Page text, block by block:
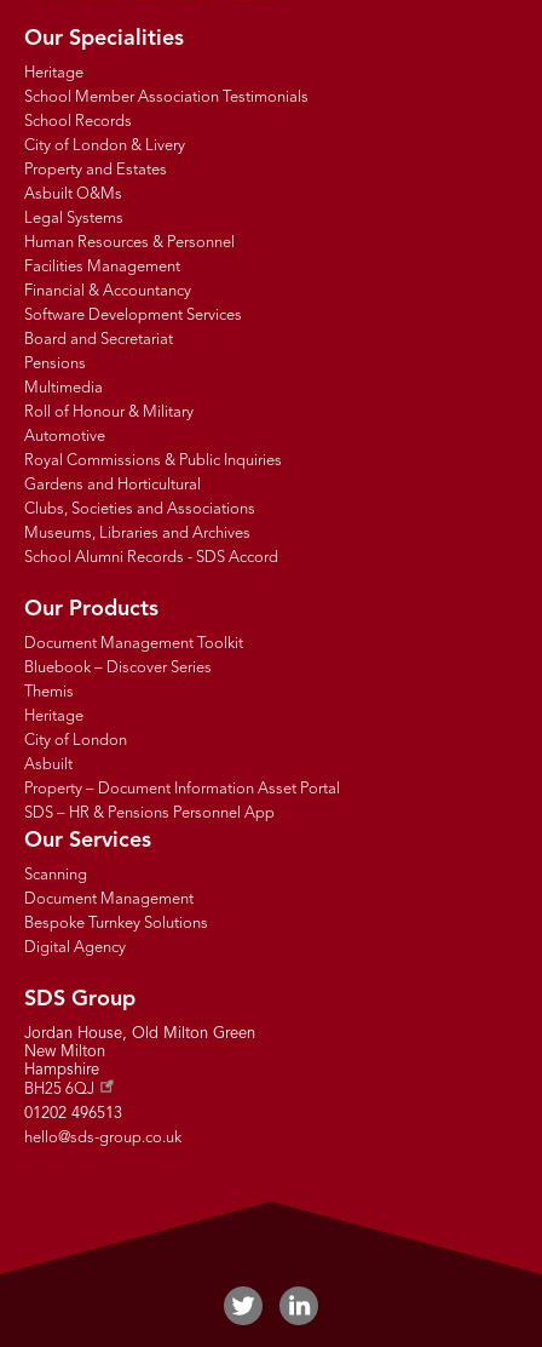
Our Specialities
Heritage
School Member Association Testimonials
School Records
City of London & Livery
Property and Estates
Asbuilt O&Ms
Legal Systems
Human Resources & Personnel
Facilities Management
Financial & Accountancy
Software Development Services
Board and Secretariat
Pensions
Multimedia
Roll of Honour & Military
Automotive
Royal Commissions & Public Inquiries
Gardens and Horticultural
Clubs, Societies and Associations
Museums, Libraries and Archives
School Alumni Records - SDS Accord
Our Products
Document Management Toolkit
Bluebook – Discover Series
Themis
Heritage
City of London
Asbuilt
Property – Document Information Asset Portal
SDS – HR & Pensions Personnel App
Our Services
Scanning
Document Management
Bespoke Turnkey Solutions
Digital Agency
SDS Group
Jordan House, Old Milton Green
New Milton
Hampshire
BH25 6QJ
01202 496513
hello@sds-group.co.uk